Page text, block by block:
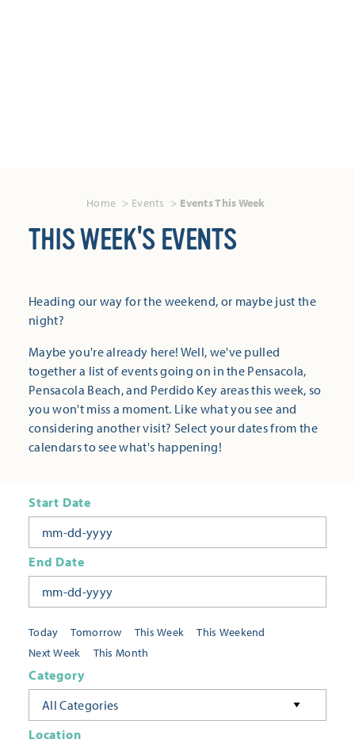
Home Events Events This Week
THIS WEEK'S EVENTS
Heading our way for the weekend, or maybe just the
night?
Maybe you're already here! Well, we've pulled
together a list of events going on in the Pensacola,
Pensacola Beach, and Perdido Key areas this week, so
you won't miss a moment. Like what you see and
considering another visit? Select your dates from the
calendars to see what's happening!
Today Tomorrow This Week
This Weekend
Next Week
This Month
Start Date
End Date
Category
All Categories
Location